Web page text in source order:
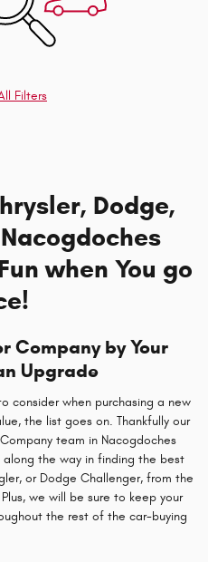
Filters
Dodge,
when You go
Company by Your
Upgrade
consider when purchasing a new
the list goes on. Thankfully our
team in Nacogdoches
the way in finding the best
or Dodge Challenger, from the
we will be sure to keep your
the rest of the car-buying